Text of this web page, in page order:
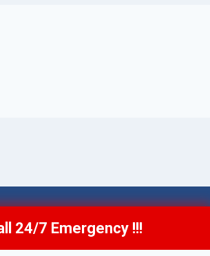
AquaAid - Website Sitemap
Call Now (424) 370-1501
24/7 Emergency !!!